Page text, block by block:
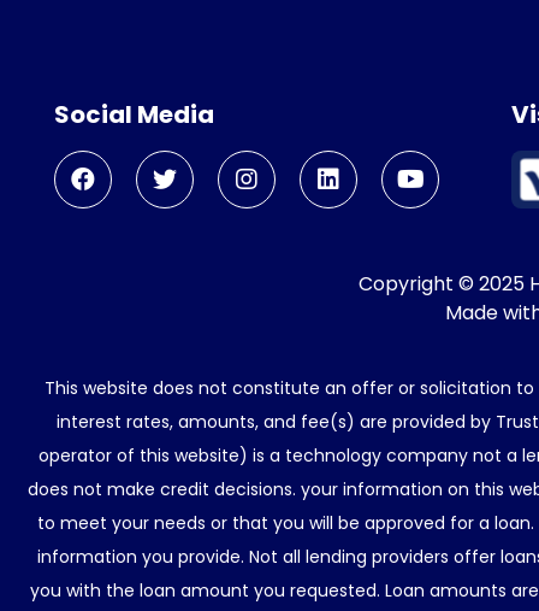
Social Media
Copyright © 2025
Made
This website does not constitute an offer or solicitation
interest rates, amounts, and fee(s) are provided by
operator of this website) is a technology company not a
does not make credit decisions. your information on this
to meet your needs or that you will be approved for a
information you provide. Not all lending providers offer
you with the loan amount you requested. Loan amounts